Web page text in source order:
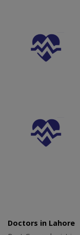
Doctors in Lahore